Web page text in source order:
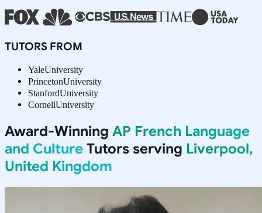
TUTORS FROM
YaleUniversity
PrincetonUniversity
StanfordUniversity
CornellUniversity
Award-Winning AP French Language
and Culture Tutors serving Liverpool,
United Kingdom